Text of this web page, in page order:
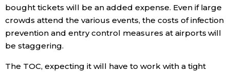
bought tickets will be an added expense. Even if large
crowds attend the various events, the costs of infection
prevention and entry control measures at airports will
be staggering.
The TOC, expecting it will have to work with a tight